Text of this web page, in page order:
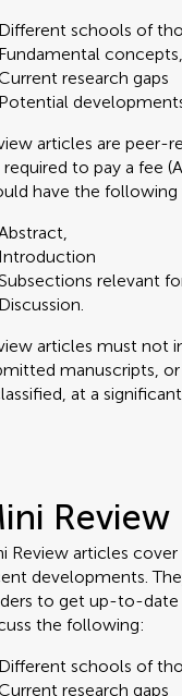
Different schools of
Fundamental
research gaps
Potential
articles are peer-
required to pay a fee
have the
Introduction
relevant
Discussion.
articles must not
manuscripts,
at a
Review
Review articles
developments.
to get up-to-date
the following:
Different schools of
research gaps